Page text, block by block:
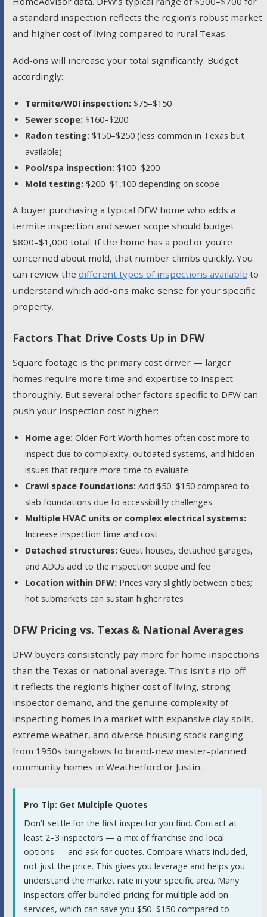
a standard inspection reflects the region’s robust market
and higher cost of living compared to rural Texas.
Add-ons will increase your total significantly. Budget
accordingly:
Termite/WDI inspection: $75–$150
Sewer scope: $160–$200
Radon testing: $150–$250 (less common in Texas but
available)
Pool/spa inspection: $100–$200
Mold testing: $200–$1,100 depending on scope
A buyer purchasing a typical DFW home who adds a
termite inspection and sewer scope should budget
$800–$1,000 total. If the home has a pool or you’re
concerned about mold, that number climbs quickly. You
can review the different types of inspections available to
understand which add-ons make sense for your specific
property.
Factors That Drive Costs Up in DFW
Square footage is the primary cost driver — larger
homes require more time and expertise to inspect
thoroughly. But several other factors specific to DFW can
push your inspection cost higher:
Home age: Older Fort Worth homes often cost more to
inspect due to complexity, outdated systems, and hidden
issues that require more time to evaluate
Crawl space foundations: Add $50–$150 compared to
slab foundations due to accessibility challenges
Multiple HVAC units or complex electrical systems:
Increase inspection time and cost
Detached structures: Guest houses, detached garages,
and ADUs add to the inspection scope and fee
Location within DFW: Prices vary slightly between cities;
hot submarkets can sustain higher rates
DFW Pricing vs. Texas & National Averages
DFW buyers consistently pay more for home inspections
than the Texas or national average. This isn’t a rip-off —
it reflects the region’s higher cost of living, strong
inspector demand, and the genuine complexity of
inspecting homes in a market with expansive clay soils,
extreme weather, and diverse housing stock ranging
from 1950s bungalows to brand-new master-planned
community homes in Weatherford or Justin.
Pro Tip: Get Multiple Quotes
Don’t settle for the first inspector you find. Contact at
least 2–3 inspectors — a mix of franchise and local
options — and ask for quotes. Compare what’s included,
not just the price. This gives you leverage and helps you
understand the market rate in your specific area. Many
inspectors offer bundled pricing for multiple add-on
services, which can save you $50–$150 compared to